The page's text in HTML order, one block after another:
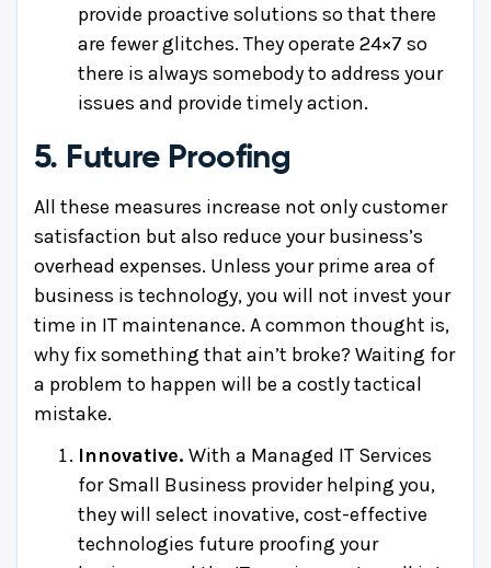
provide proactive solutions so that there
are fewer glitches. They operate 24×7 so
there is always somebody to address your
issues and provide timely action.
5. Future Proofing
All these measures increase not only customer
satisfaction but also reduce your business’s
overhead expenses. Unless your prime area of
business is technology, you will not invest your
time in IT maintenance. A common thought is,
why fix something that ain’t broke? Waiting for
a problem to happen will be a costly tactical
mistake.
Innovative. With a Managed IT Services
for Small Business provider helping you,
they will select inovative, cost-effective
technologies future proofing your